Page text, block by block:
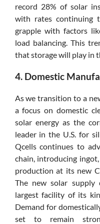
record 28% of solar
with rates continuing
grapple with factors
load balancing. This
that storage will play in
4. Domestic
As we transition to a
a focus on domestic
solar energy as the
leader in the U.S. for
Qcells continues to
chain, introducing
production at its new
The new solar supply
largest facility of its
Demand for
set to remain